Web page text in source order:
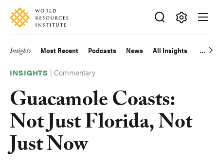
Skip
main
Accessibility
Making
Big
Happen
Main
navigation
Insights Most Recent Podcasts News All Insights
INSIGHTS |Commentary
Guacamole Coasts:
Not Just Florida, Not
Just Now